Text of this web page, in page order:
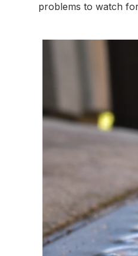
problems to watch